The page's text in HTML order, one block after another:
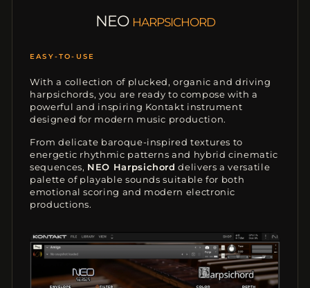
NEO HARPSICHORD
FULLY PLAYABLE
With a collection of plucked, organic and driving
harpsichords, you are ready to compose with a
powerful and inspiring Kontakt instrument
designed for modern music production.
From delicate baroque-inspired textures to
energetic rhythmic patterns and hybrid cinematic
sequences, NEO Harpsichord delivers a versatile
palette of playable sounds suitable for both
emotional scoring and modern electronic
productions.